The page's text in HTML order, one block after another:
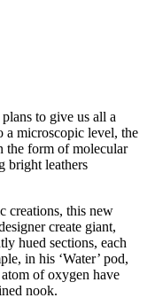
to give us all a
a microscopic level, the
the form of molecular
bright leathers
creations, this new
create giant,
hued sections, each
in his ‘Water’ pod,
of oxygen have
nook.